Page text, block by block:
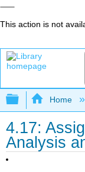
This action is not
Expand/
Home
4.17:
Analysis